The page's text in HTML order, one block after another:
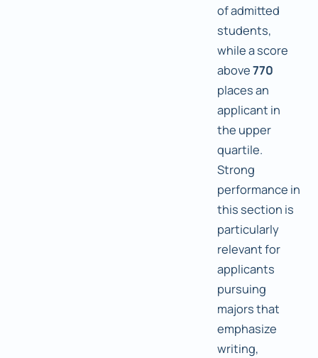
of admitted
students,
while a score
above770
places an
applicant in
the upper
quartile.
Strong
performance in
this section is
particularly
relevant for
applicants
pursuing
majors that
emphasize
writing,